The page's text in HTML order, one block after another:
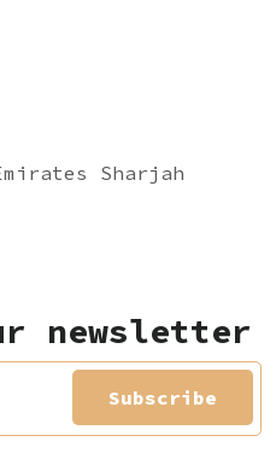
Sharjah
newsletter
Subscribe